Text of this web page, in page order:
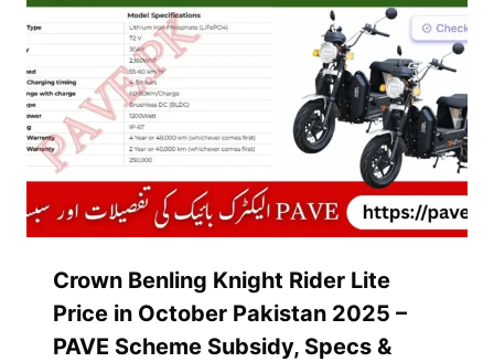
Crown Benling Knight Rider Lite
Price in October Pakistan 2025 –
PAVE Scheme Subsidy, Specs &